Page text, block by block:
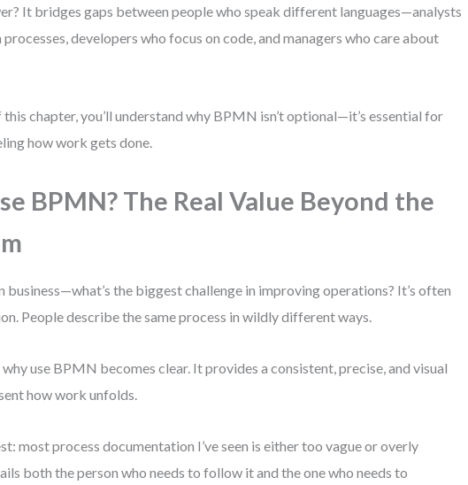
It bridges gaps between people who speak different languages—analysts
developers who focus on code, and managers who care about
this chapter, you’ll understand why BPMN isn’t optional—it’s essential for
how work gets done.
BPMN? The Real Value Beyond the
business—what’s the biggest challenge in improving operations? It’s often
People describe the same process in wildly different ways.
why use BPMN becomes clear. It provides a consistent, precise, and visual
how work unfolds.
most process documentation I’ve seen is either too vague or overly
both the person who needs to follow it and the one who needs to